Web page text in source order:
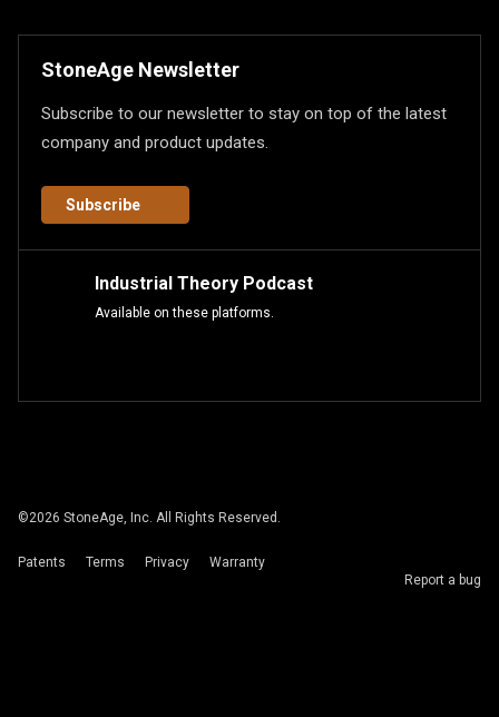
StoneAge Newsletter
Subscribe to our newsletter to stay on top of the latest
company and product updates.
Subscribe
Industrial Theory Podcast
Available on these platforms.
©2026 StoneAge, Inc. All Rights Reserved.
Patents Terms Privacy
Warranty
Report a bug